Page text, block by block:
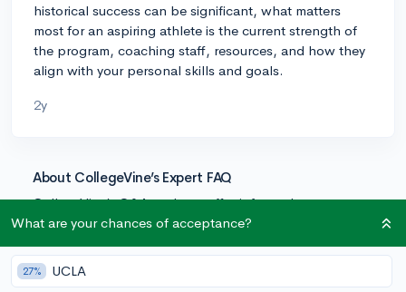
historical success can be significant, what matters
most for an aspiring athlete is the current strength of
the program, coaching staff, resources, and how they
align with your personal skills and goals.
2y
About CollegeVine’s Expert FAQ
CollegeVine’s Q&A seeks to offer informed
perspectives on commonly asked admissions
team of admissions experts to ensure it resonates with
trusted knowledge in the field.
What are your chances of acceptance?
27% UCLA